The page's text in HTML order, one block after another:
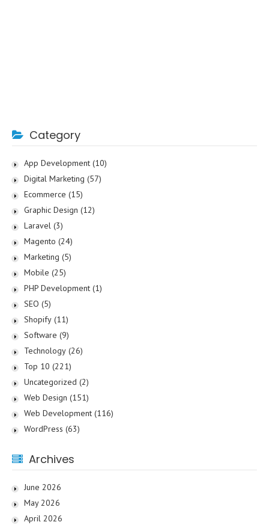
Category
App Development (10)
Digital Marketing (57)
Ecommerce (15)
Graphic Design (12)
Laravel (3)
Magento (24)
Marketing (5)
Mobile (25)
PHP Development (1)
SEO (5)
Shopify (11)
Software (9)
Technology (26)
Top 10 (221)
Uncategorized (2)
Web Design (151)
Web Development (116)
WordPress (63)
Archives
June 2026
May 2026
April 2026